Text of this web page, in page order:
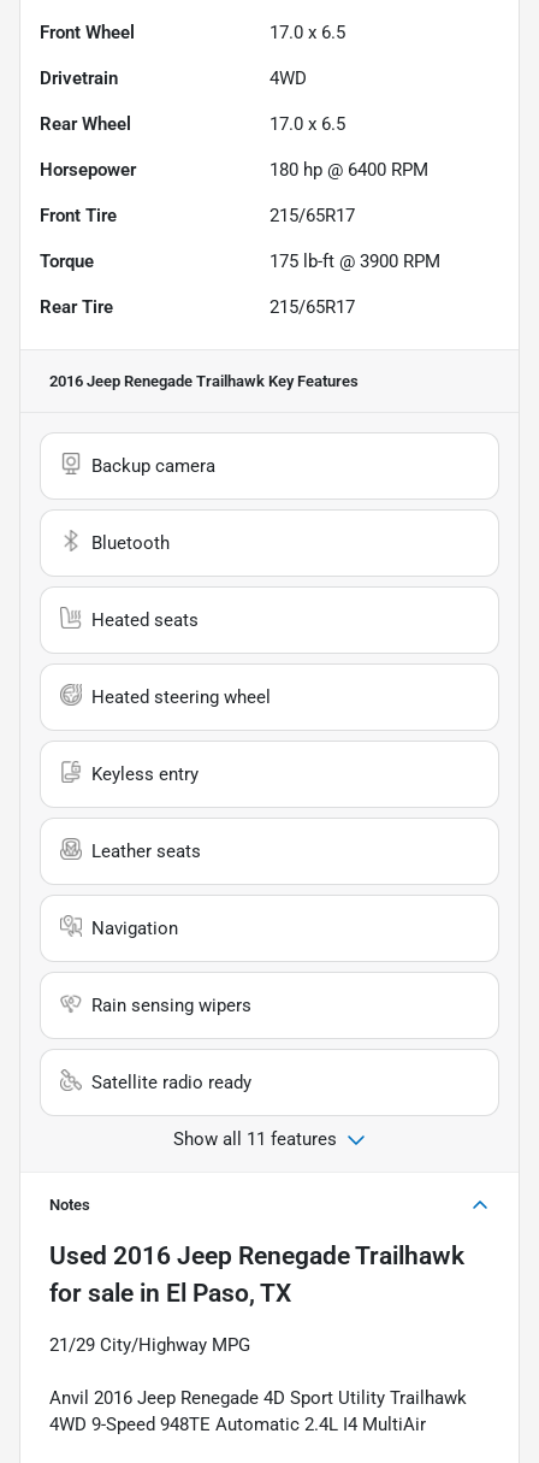
Front Wheel 17.0 x 6.5
Drivetrain 4WD
Rear Wheel 17.0 x 6.5
Horsepower 180 hp @ 6400 RPM
Front Tire 215/65R17
Torque 175 lb-ft @ 3900 RPM
Rear Tire 215/65R17
2016 Jeep Renegade Trailhawk Key Features
Backup camera
Bluetooth
Heated seats
Heated steering wheel
Keyless entry
Leather seats
Navigation
Rain sensing wipers
Satellite radio ready
Show all 11 features
Notes
Used 2016 Jeep Renegade Trailhawk
for sale in El Paso, TX
21/29 City/Highway MPG
Anvil 2016 Jeep Renegade 4D Sport Utility Trailhawk
4WD 9-Speed 948TE Automatic 2.4L I4 MultiAir